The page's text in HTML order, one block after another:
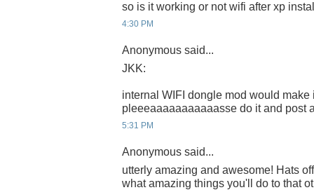
so is it working or not wifi after xp
4:30 PM
Anonymous said...
JKK:
internal WIFI dongle mod would make
pleeeaaaaaaaaaaasse do it and post
5:31 PM
Anonymous said...
utterly amazing and awesome! Hats
what amazing things you'll do to that